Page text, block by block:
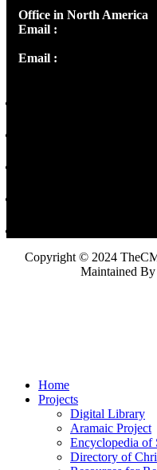
Office in North America
Email :
Email :
Copyright © 2024
Maintained
Home
Projects
Digital Library
Aramaic Project
Encyclopedia of
Directory of